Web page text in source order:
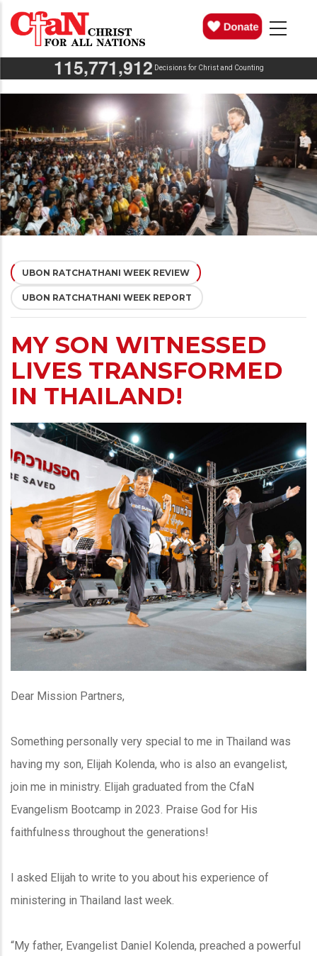
Skip
NAVIGATION
115,771,912 Decisions for Christ and Counting
UBON RATCHATHANI WEEK REVIEW (ACTIVE
TAB)
UBON RATCHATHANI WEEK REPORT
MY SON WITNESSED
LIVES TRANSFORMED
IN THAILAND!
Dear Mission Partners,
Something personally very special to me in Thailand was
having my son, Elijah Kolenda, who is also an evangelist,
join me in ministry. Elijah graduated from the CfaN
Evangelism Bootcamp in 2023. Praise God for His
faithfulness throughout the generations!
I asked Elijah to write to you about his experience of
ministering in Thailand last week.
“My father, Evangelist Daniel Kolenda, preached a powerful